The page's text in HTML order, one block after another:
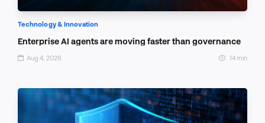
Technology & Innovation
Enterprise AI agents are moving faster than governance
Aug 4, 2026 14 min